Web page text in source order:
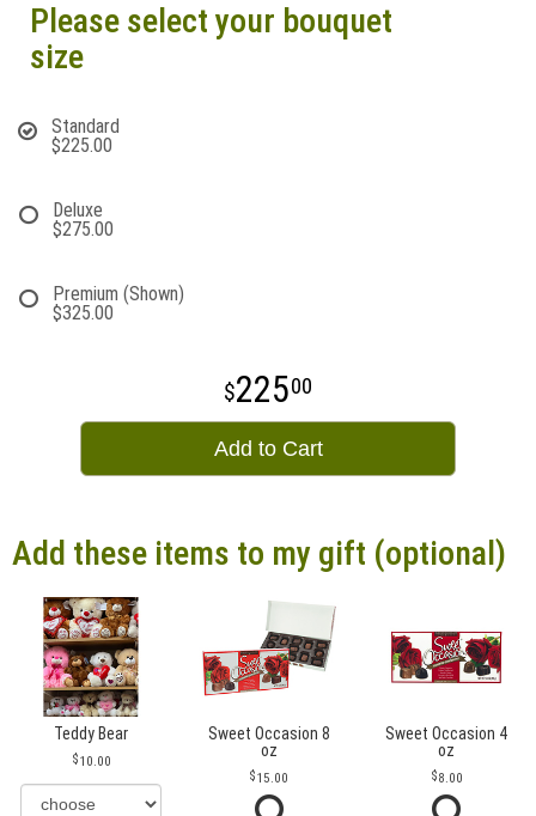
Please select your bouquet
size
Standard
$225.00
Deluxe
$275.00
Premium (Shown)
$325.00
22500
Add to Cart
Add these items to my gift (optional)
Teddy Bear
10.00
Sweet Occasion 8
oz
15.00
Sweet Occasion 4
oz
8.00